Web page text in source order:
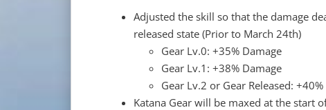
Adjusted the skill so that the damage
released state (Prior to March 24th)
Gear Lv.0: +35% Damage
Gear Lv.1: +38% Damage
Gear Lv.2 or Gear Released:
Katana Gear will be maxed at the start